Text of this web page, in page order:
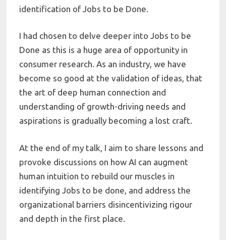
identification of Jobs to be Done.
I had chosen to delve deeper into Jobs to be
Done as this is a huge area of opportunity in
consumer research. As an industry, we have
become so good at the validation of ideas, that
the art of deep human connection and
understanding of growth-driving needs and
aspirations is gradually becoming a lost craft.
At the end of my talk, I aim to share lessons and
provoke discussions on how AI can augment
human intuition to rebuild our muscles in
identifying Jobs to be done, and address the
organizational barriers disincentivizing rigour
and depth in the first place.